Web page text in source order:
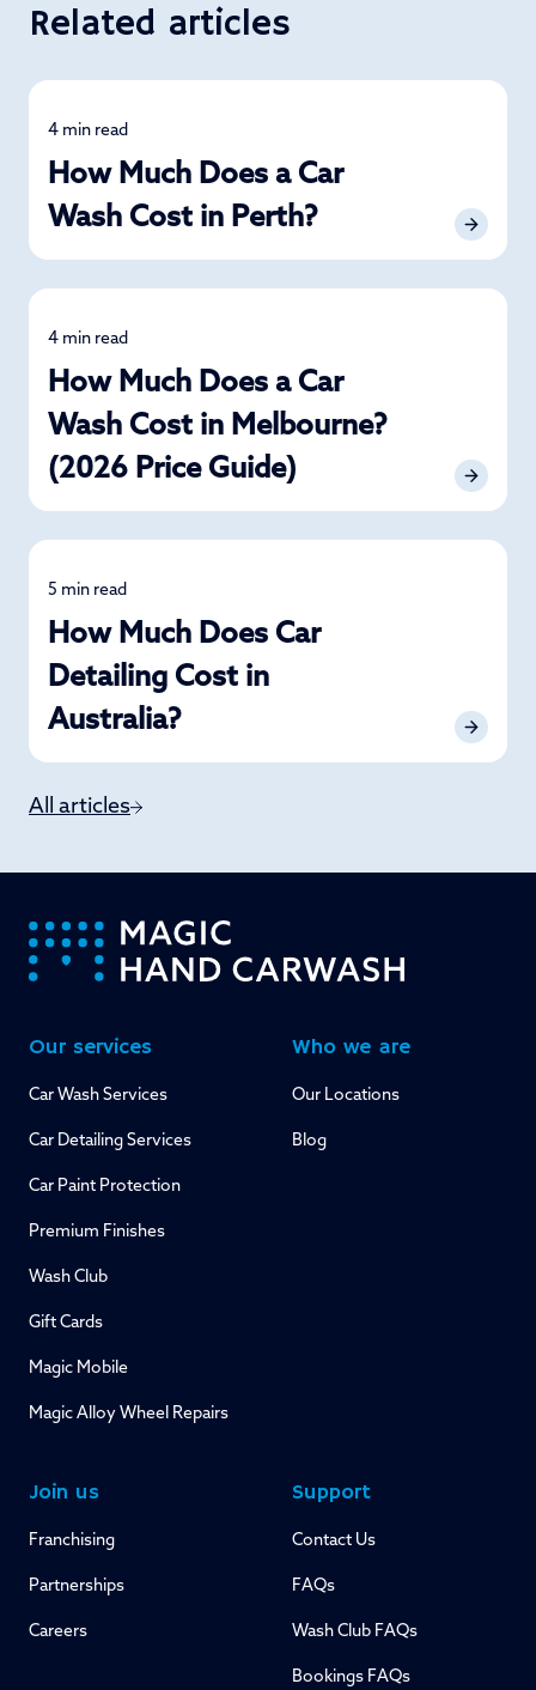
Related articles
Detailing
4 min read
How Much Does a Car
Wash Cost in Perth?
Detailing
4 min read
How Much Does a Car
Wash Cost in Melbourne?
(2026 Price Guide)
Detailing
5 min read
How Much Does Car
Detailing Cost in
Australia?
All articles
-
Our services
Car Wash Services
Car Detailing Services
Car Paint Protection
Premium Finishes
Wash Club
Gift Cards
Magic Mobile
Magic Alloy Wheel Repairs
Who we are
Our Locations
Blog
Join us
Franchising
Partnerships
Careers
Support
Contact Us
FAQs
Wash Club FAQs
Bookings FAQs